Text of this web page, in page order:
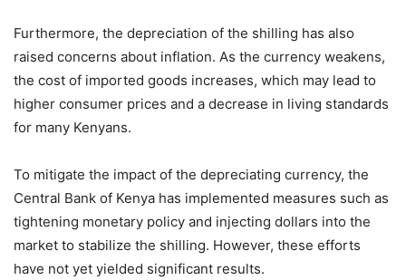
Furthermore, the depreciation of the shilling has also
raised concerns about inflation. As the currency weakens,
the cost of imported goods increases, which may lead to
higher consumer prices and a decrease in living standards
for many Kenyans.
To mitigate the impact of the depreciating currency, the
Central Bank of Kenya has implemented measures such as
tightening monetary policy and injecting dollars into the
market to stabilize the shilling. However, these efforts
have not yet yielded significant results.